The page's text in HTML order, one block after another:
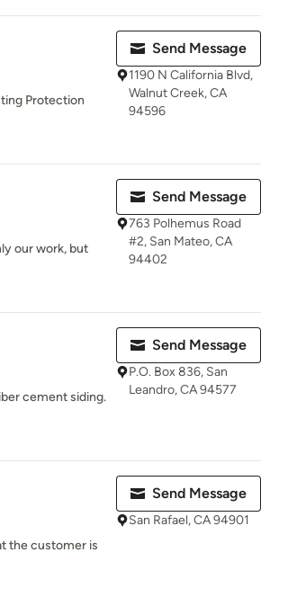
Protection
Send Message
1190 N California Blvd,
Walnut Creek, CA
94596
our work, but
Send Message
763 Polhemus Road
#2, San Mateo, CA
94402
cement siding.
Send Message
P.O. Box 836, San
Leandro, CA 94577
the customer is
Send Message
San Rafael, CA 94901